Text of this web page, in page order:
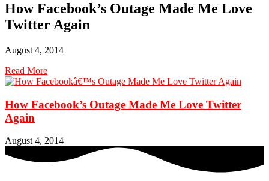
How Facebook’s Outage Made Me Love
Twitter Again
August 4, 2014
Read More
How Facebook’s Outage Made Me Love Twitter
Again
August 4, 2014